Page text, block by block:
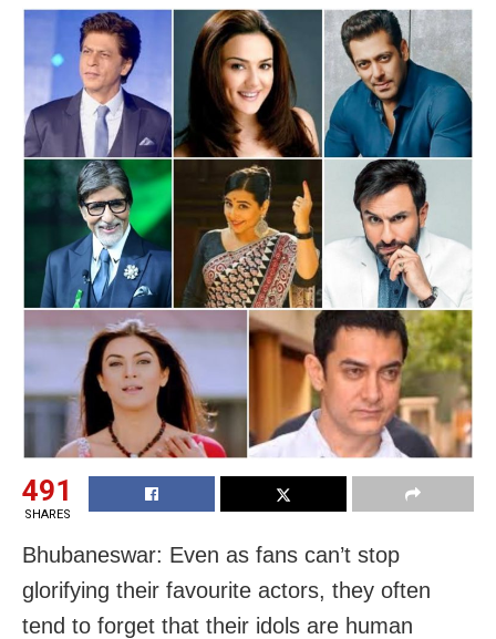
491
SHARES
Bhubaneswar: Even as fans can’t stop
glorifying their favourite actors, they often
tend to forget that their idols are human